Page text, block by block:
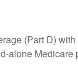
(Part D)
alone Medicare